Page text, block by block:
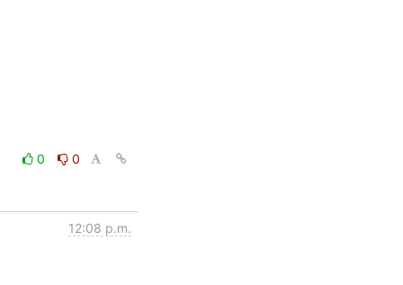
0
0
12:08 p.m.